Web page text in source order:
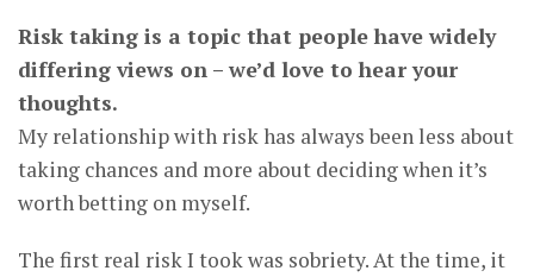
Risk taking is a topic that people have widely
differing views on – we’d love to hear your
thoughts.
My relationship with risk has always been less about
taking chances and more about deciding when it’s
worth betting on myself.
The first real risk I took was sobriety. At the time, it